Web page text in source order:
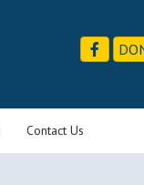
Contact Us